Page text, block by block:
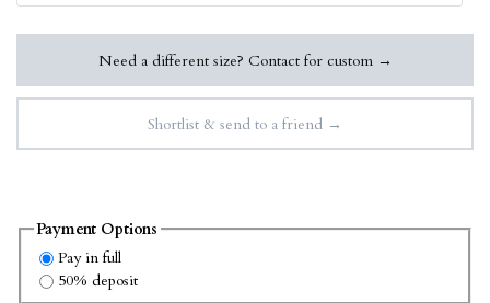
Need a different size? Contact for custom →
Shortlist & send to a friend →
Payment Options
Pay in full
50% deposit